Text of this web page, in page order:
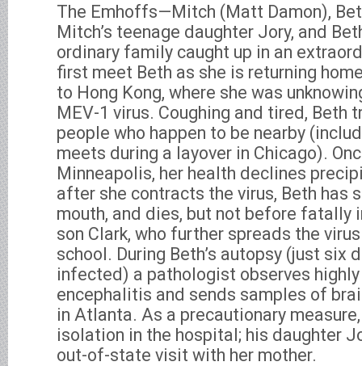
The Emhoffs—Mitch (Matt Damon),
Mitch’s teenage daughter Jory, and
ordinary family caught up in an
first meet Beth as she is returning
to Hong Kong, where she was
MEV-1 virus. Coughing and tired, Beth
people who happen to be nearby
meets during a layover in Chicago).
Minneapolis, her health declines
after she contracts the virus, Beth has
mouth, and dies, but not before fatally
son Clark, who further spreads the
school. During Beth’s autopsy (just six
infected) a pathologist observes
encephalitis and sends samples of
in Atlanta. As a precautionary
isolation in the hospital; his daughter
out-of-state visit with her mother.